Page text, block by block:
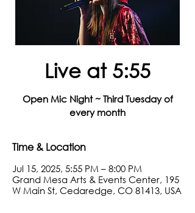
Live at 5:55
Open Mic Night ~ Third Tuesday of
every month
Time & Location
Jul 15, 2025, 5:55 PM – 8:00 PM
Grand Mesa Arts & Events Center, 195
W Main St, Cedaredge, CO 81413, USA